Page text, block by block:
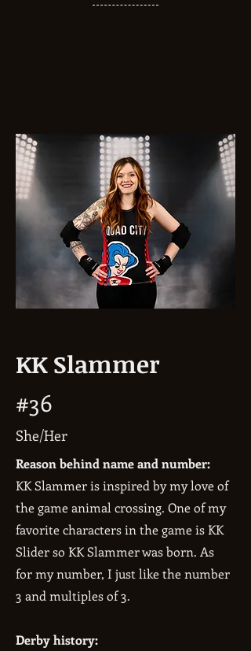
KK Slammer
#36
She/Her
Reason behind name and number:
KK Slammer is inspired by my love of
the game animal crossing. One of my
favorite characters in the game is KK
Slider so KK Slammer was born. As
for my number, I just like the number
3 and multiples of 3.
Derby history: